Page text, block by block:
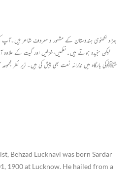
بہزاد لکھنوی ہندوستان کے مشہور و معروف شاعر
لیکن سنجیدہ ہوتے ہیں۔نظمیں،غزلیں اور گیت کے
ﷺکی بارگاہ میں نذرانہ نعت بھی پیش کی ہیں۔ زیر نظر
ہر نعت عشق نبوی ﷺ کےجذبہ سےسرشارنظرآتی
Behzad Lucknavi was born Sardar
1900 at Lucknow. He hailed from a